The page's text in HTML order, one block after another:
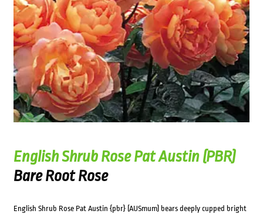
English Shrub Rose Pat Austin (PBR)
Bare Root Rose
English Shrub Rose Pat Austin {pbr} (AUSmum) bears deeply cupped bright